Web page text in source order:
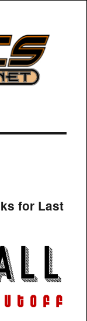
for Last